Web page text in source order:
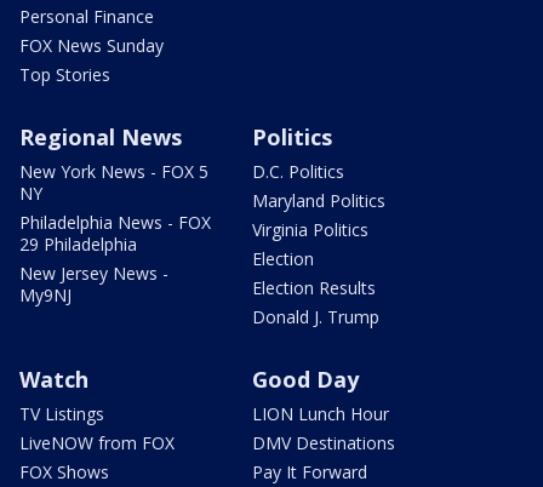
Personal Finance
FOX News Sunday
Top Stories
Regional News
New York News - FOX 5
NY
Philadelphia News - FOX
29 Philadelphia
New Jersey News -
My9NJ
Politics
D.C. Politics
Maryland Politics
Virginia Politics
Election
Election Results
Donald J. Trump
Watch
TV Listings
LiveNOW from FOX
FOX Shows
Good Day
LION Lunch Hour
DMV Destinations
Pay It Forward